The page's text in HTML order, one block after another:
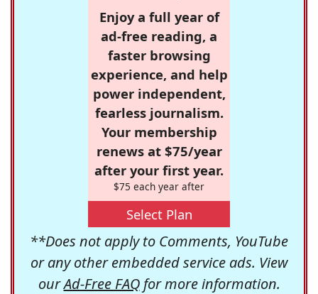
Enjoy a full year of
ad-free reading, a
faster browsing
experience, and help
power independent,
fearless journalism.
Your membership
renews at $75/year
after your first year.
$75 each year after
Select Plan
**Does not apply to Comments, YouTube
or any other embedded service ads. View
ourAd-Free FAQfor more information.